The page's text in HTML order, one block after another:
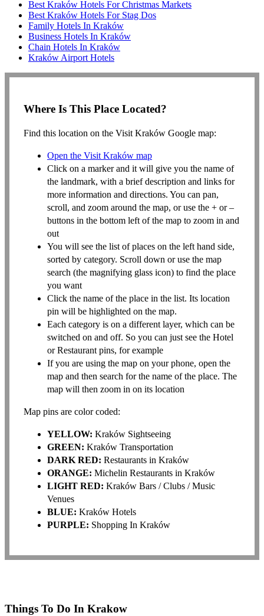
Best Kraków Hotels For Christmas Markets
Best Kraków Hotels For Stag Dos
Family Hotels In Kraków
Business Hotels In Kraków
Chain Hotels In Kraków
Kraków Airport Hotels
Where Is This Place Located?
Find this location on the Visit Kraków Google map:
Open the Visit Kraków map
Click on a marker and it will give you the name of
the landmark, with a brief description and links for
more information and directions. You can pan,
scroll, and zoom around the map, or use the + or –
buttons in the bottom left of the map to zoom in and
out
You will see the list of places on the left hand side,
sorted by category. Scroll down or use the map
search (the magnifying glass icon) to find the place
you want
Click the name of the place in the list. Its location
pin will be highlighted on the map.
Each category is on a different layer, which can be
switched on and off. So you can just see the Hotel
or Restaurant pins, for example
If you are using the map on your phone, open the
map and then search for the name of the place. The
map will then zoom in on its location
Map pins are color coded:
YELLOW: Kraków Sightseeing
GREEN: Kraków Transportation
DARK RED: Restaurants in Kraków
ORANGE: Michelin Restaurants in Kraków
LIGHT RED: Kraków Bars / Clubs / Music
Venues
BLUE: Kraków Hotels
PURPLE: Shopping In Kraków
Things To Do In Krakow